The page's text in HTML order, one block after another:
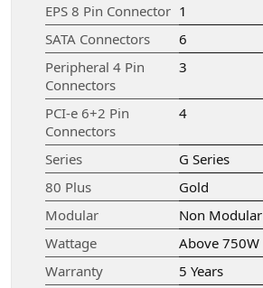
EPS 8 Pin Connector 1
SATA Connectors
6
Peripheral 4 Pin
Connectors
3
PCI-e 6+2 Pin
Connectors
4
Series
G Series
80 Plus
Gold
Modular
Non Modular
Wattage
Above 750W
Warranty
5 Years